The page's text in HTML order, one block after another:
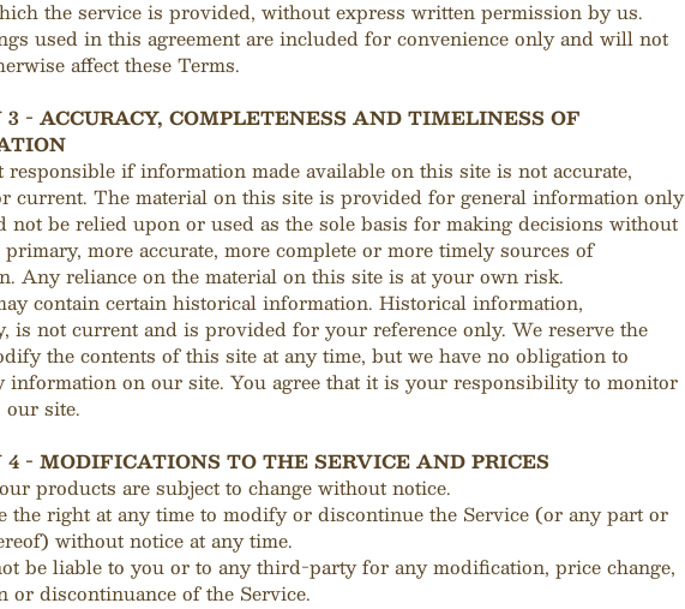
the service is provided, without express written permission by us.
used in this agreement are included for convenience only and will not
affect these Terms.
3 - ACCURACY, COMPLETENESS AND TIMELINESS OF
responsible if information made available on this site is not accurate,
current. The material on this site is provided for general information only
not be relied upon or used as the sole basis for making decisions without
more accurate, more complete or more timely sources of
Any reliance on the material on this site is at your own risk.
contain certain historical information. Historical information,
is not current and is provided for your reference only. We reserve the
the contents of this site at any time, but we have no obligation to
information on our site. You agree that it is your responsibility to monitor
our site.
4 - MODIFICATIONS TO THE SERVICE AND PRICES
products are subject to change without notice.
the right at any time to modify or discontinue the Service (or any part or
without notice at any time.
be liable to you or to any third-party for any modification, price change,
or discontinuance of the Service.